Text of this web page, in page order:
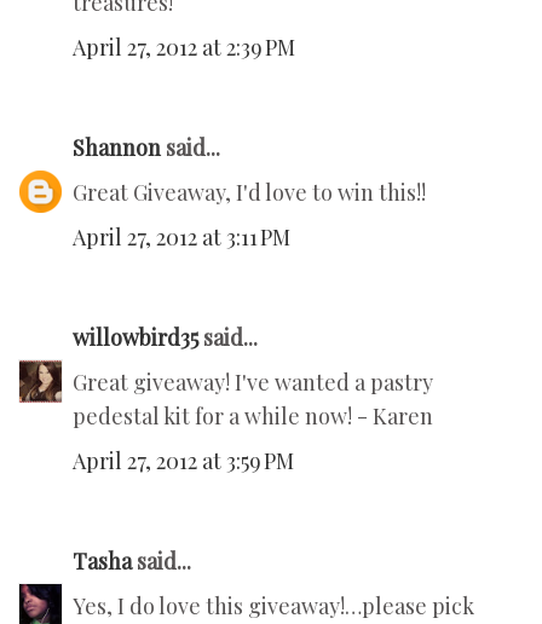
April 27, 2012 at 2:39 PM
Shannon said...
Great Giveaway, I'd love to win this!!
April 27, 2012 at 3:11 PM
willowbird35said...
Great giveaway! I've wanted a pastry
pedestal kit for a while now! - Karen
April 27, 2012 at 3:59 PM
Tashasaid...
Yes, I do love this giveaway!…please pick